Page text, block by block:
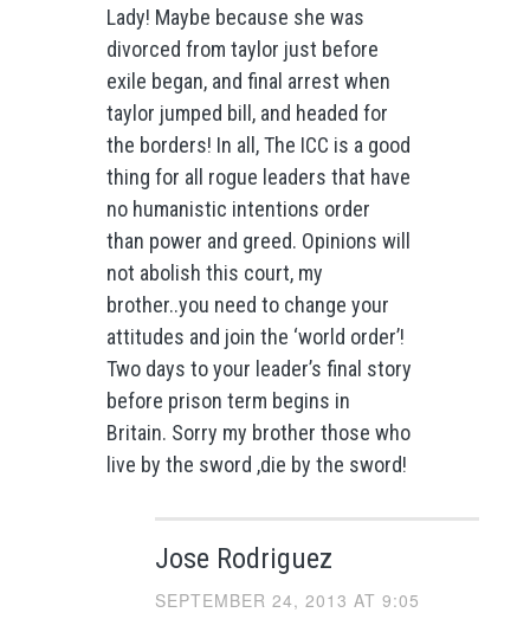
Lady! Maybe because she was
divorced from taylor just before
exile began, and final arrest when
taylor jumped bill, and headed for
the borders! In all, The ICC is a good
thing for all rogue leaders that have
no humanistic intentions order
than power and greed. Opinions will
not abolish this court, my
brother..you need to change your
attitudes and join the ‘world order’!
Two days to your leader’s final story
before prison term begins in
Britain. Sorry my brother those who
live by the sword ,die by the sword!
Jose Rodriguez
SEPTEMBER 24, 2013 AT 9:05